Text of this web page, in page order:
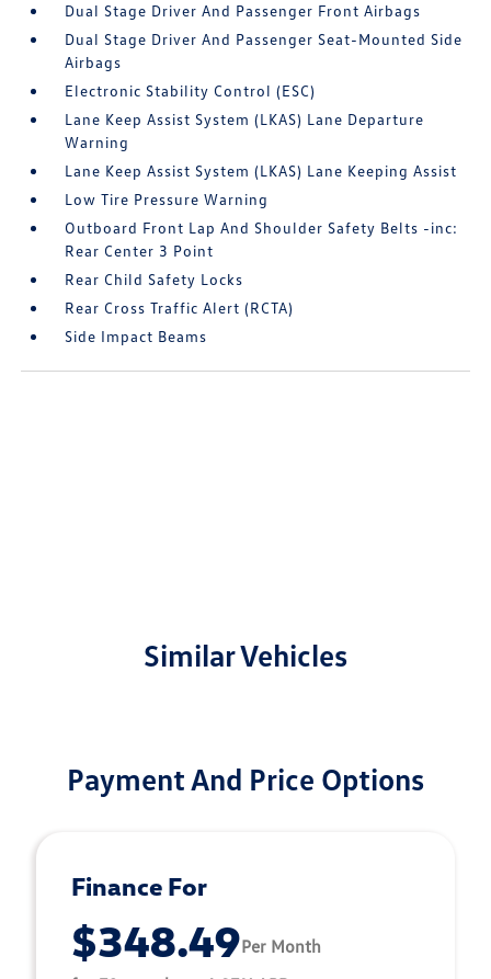
Dual Stage Driver And Passenger Front Airbags
Dual Stage Driver And Passenger Seat-Mounted Side
Airbags
Electronic Stability Control (ESC)
Lane Keep Assist System (LKAS) Lane Departure
Warning
Lane Keep Assist System (LKAS) Lane Keeping Assist
Low Tire Pressure Warning
Outboard Front Lap And Shoulder Safety Belts -inc:
Rear Center 3 Point
Rear Child Safety Locks
Rear Cross Traffic Alert (RCTA)
Side Impact Beams
Similar Vehicles
Payment And Price Options
Finance For
$348.49Per Month